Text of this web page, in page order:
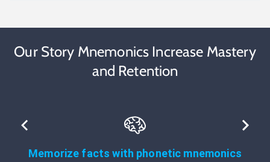
Our Story Mnemonics Increase Mastery
and Retention
Memorize facts with phonetic mnemonics